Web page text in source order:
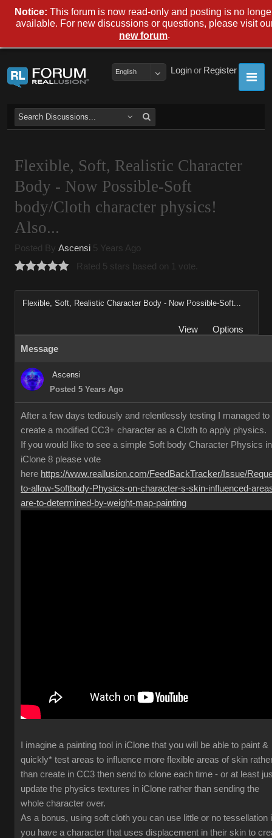
Register
or
Login
English
Flexible, Soft, Realistic Character
Body - Now Possible-Soft
body/Cloth character physics!
Also...
Posted By Ascensi 5 Years Ago
Rated 5 stars based on 1 vote.
Flexible, Soft, Realistic Character Body - Now Possible-Soft...
View
Options
Message
Ascensi
Posted 5 Years Ago
After a few days tediously and relentlessly testing I managed to
create a modified CC3+ character as a Cloth to apply physics.
If you would like to see a simple Soft body Character Physics in
iClone 8 please vote
here https://www.reallusion.com/FeedBackTracker/Issue/
to-allow-Softbody-Physics-on-character-s-skin-influenced-
are-to-determined-by-weight-map-painting
I imagine a painting tool in iClone that you will be able to paint &
quickly* test areas to influence more flexible areas of skin
than create in CC3 then send to iclone each time - or at least
update the physics textures in iClone rather than sending the
whole character over.
As a bonus, using soft cloth you can use little or no tessellation
you have a character that uses displacement in their skin to
Notice: This forum is now read-only and posting is no
available. For new discussions or questions, please visit
new forum.